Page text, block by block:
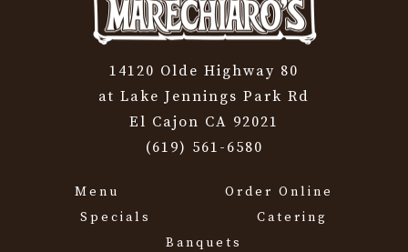
14120 Olde Highway 80
at Lake Jennings Park Rd
El Cajon CA 92021
(619) 561-6580
Menu
Order Online
Specials
Catering
Banquets